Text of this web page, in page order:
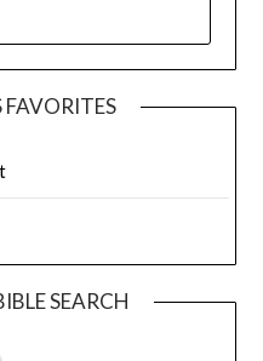
SEARCH